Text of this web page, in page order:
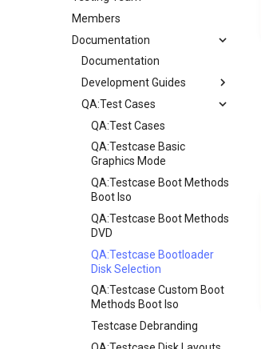
Members
Documentation
Documentation
Development Guides
Git Commit Signing
openQA - Rocky Production
Access
openQA - openqa-cli POST
Examples
openQA - openqa-clone-
custom-refspec Examples
openQA - openqa-clone-job
Examples
Manual Install of openQA
for rockylinux
QA:Test Cases
QA:Test Cases
QA:Testcase Basic
Graphics Mode
QA:Testcase Boot Methods
Boot Iso
QA:Testcase Boot Methods
DVD
QA:Testcase Bootloader
Disk Selection
QA:Testcase Custom Boot
Methods Boot Iso
Testcase Debranding